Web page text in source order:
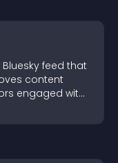
feed that
content
engaged with